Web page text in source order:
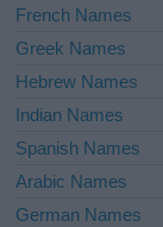
French Names
Greek Names
Hebrew Names
Indian Names
Spanish Names
Arabic Names
German Names